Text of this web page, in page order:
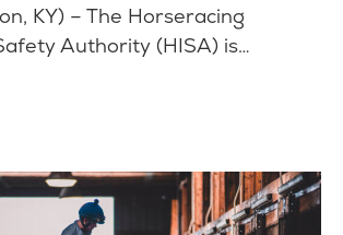
KY) – The Horseracing
Authority (HISA) is…